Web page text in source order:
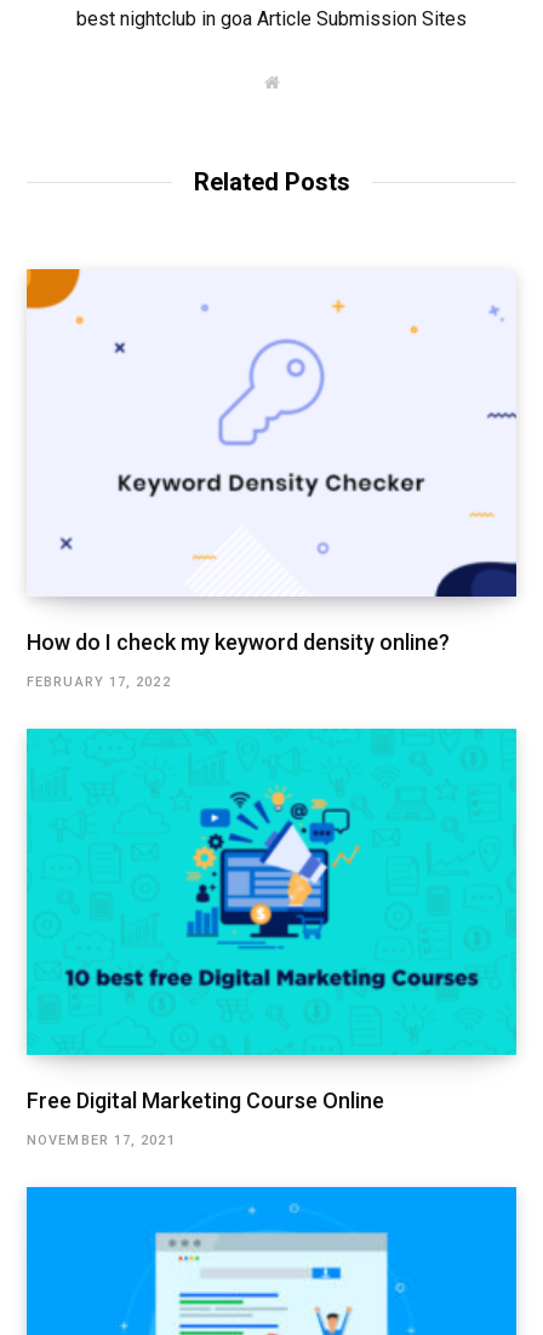
best nightclub in goa Article Submission Sites
W
Related Posts
How do I check my keyword density online?
FEBRUARY 17, 2022
Free Digital Marketing Course Online
NOVEMBER 17, 2021